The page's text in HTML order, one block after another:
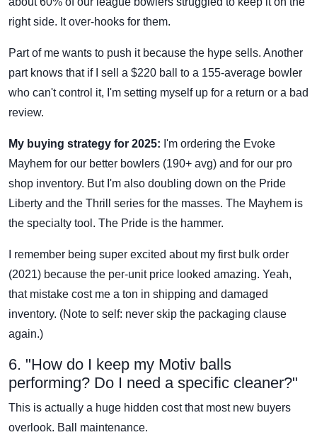
right side. It over-hooks for them.
Part of me wants to push it because the hype sells. Another
part knows that if I sell a $220 ball to a 155-average bowler
who can't control it, I'm setting myself up for a return or a bad
review.
My buying strategy for 2025: I'm ordering the Evoke
Mayhem for our better bowlers (190+ avg) and for our pro
shop inventory. But I'm also doubling down on the Pride
Liberty and the Thrill series for the masses. The Mayhem is
the specialty tool. The Pride is the hammer.
I remember being super excited about my first bulk order
(2021) because the per-unit price looked amazing. Yeah,
that mistake cost me a ton in shipping and damaged
inventory. (Note to self: never skip the packaging clause
again.)
6. "How do I keep my Motiv balls
performing? Do I need a specific cleaner?"
This is actually a huge hidden cost that most new buyers
overlook. Ball maintenance.